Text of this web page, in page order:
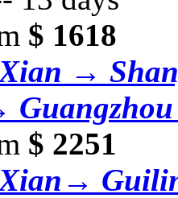
$ 1618
→
$ 2251